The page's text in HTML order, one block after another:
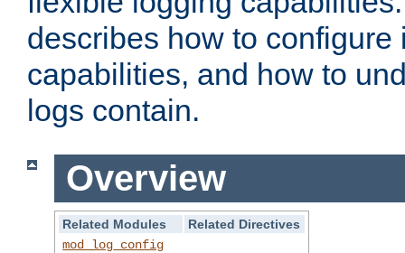
describes how to configure
capabilities, and how to
logs contain.
Overview
Related Modules
Related Directives
mod_log_config